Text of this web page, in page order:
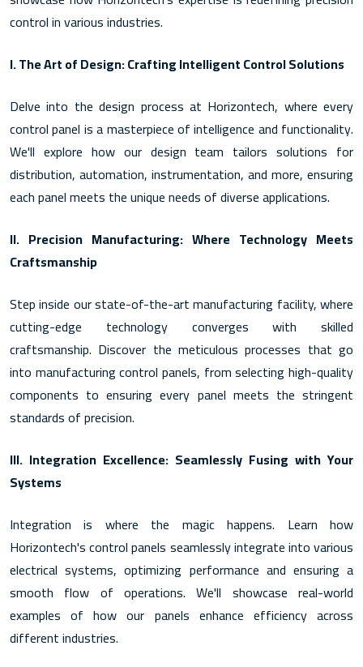
control in various industries.
I. The Art of Design: Crafting Intelligent Control Solutions
Delve into the design process at Horizontech, where every
control panel is a masterpiece of intelligence and functionality.
We'll explore how our design team tailors solutions for
distribution, automation, instrumentation, and more, ensuring
each panel meets the unique needs of diverse applications.
II. Precision Manufacturing: Where Technology Meets
Craftsmanship
Step inside our state-of-the-art manufacturing facility, where
cutting-edge technology converges with skilled
craftsmanship. Discover the meticulous processes that go
into manufacturing control panels, from selecting high-quality
components to ensuring every panel meets the stringent
standards of precision.
III. Integration Excellence: Seamlessly Fusing with Your
Systems
Integration is where the magic happens. Learn how
Horizontech's control panels seamlessly integrate into various
electrical systems, optimizing performance and ensuring a
smooth flow of operations. We'll showcase real-world
examples of how our panels enhance efficiency across
different industries.